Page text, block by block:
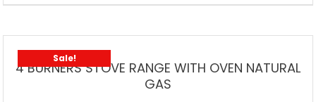
Sale!
4 BURNERS STOVE RANGE WITH OVEN NATURAL
GAS